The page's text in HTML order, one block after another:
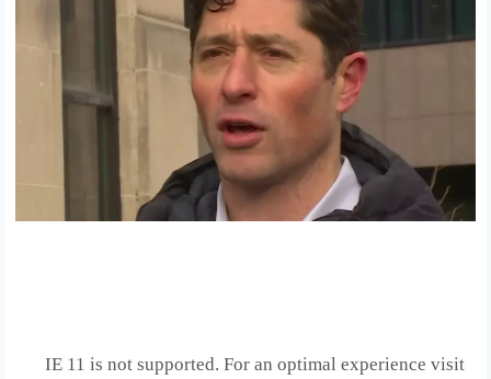
IE 11 is not supported. For an optimal experience visit